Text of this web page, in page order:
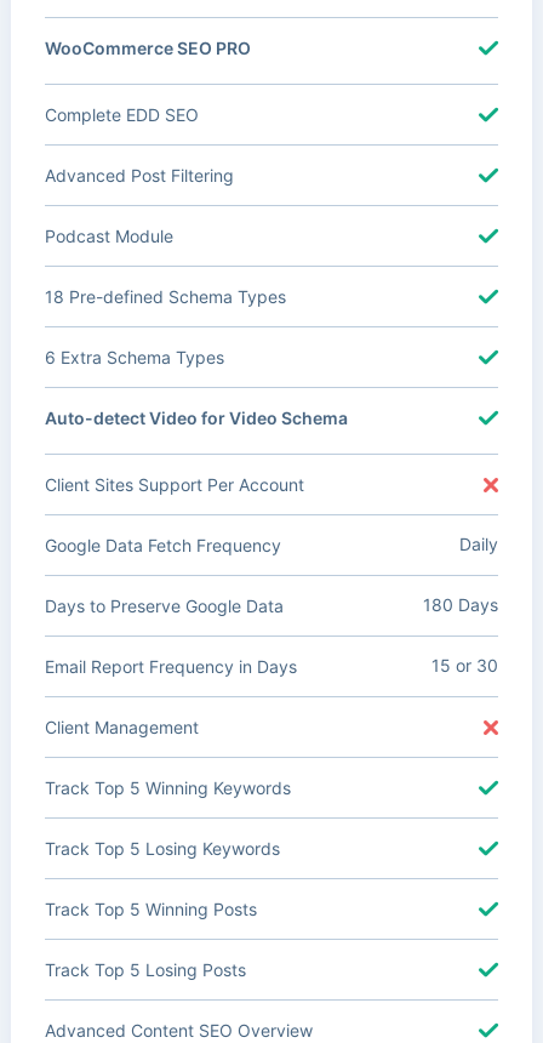
WooCommerce SEO PRO
Complete EDD SEO
Advanced Post Filtering
Podcast Module
18 Pre-defined Schema Types
6 Extra Schema Types
Auto-detect Video for Video Schema
Client Sites Support Per Account
Google Data Fetch Frequency Daily
Days to Preserve Google Data 180 Days
Email Report Frequency in Days 15 or 30
Client Management
Track Top 5 Winning Keywords
Track Top 5 Losing Keywords
Track Top 5 Winning Posts
Track Top 5 Losing Posts
Advanced Content SEO Overview